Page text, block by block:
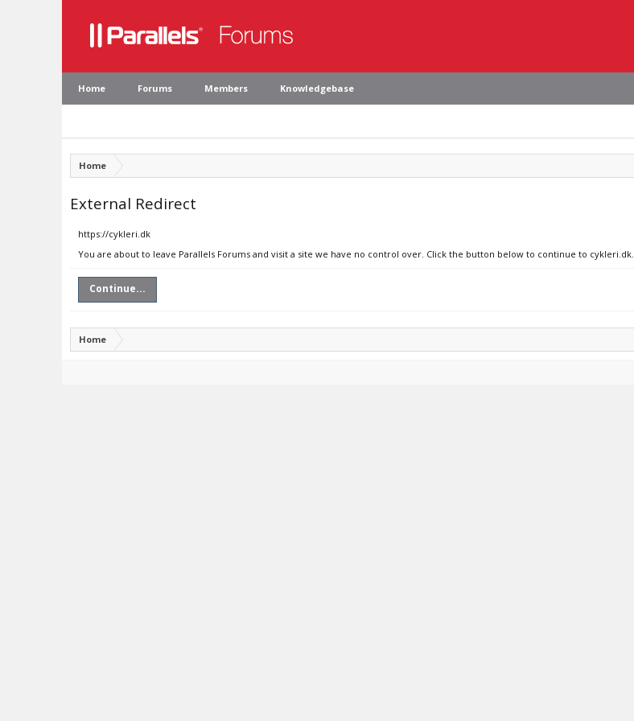
Home Forums Members Knowledgebase
Home
External Redirect
https://cykleri.dk
You are about to leave Parallels Forums and visit a site we have no control over. Click the button below to continue to cykleri.dk.
Continue...
Home